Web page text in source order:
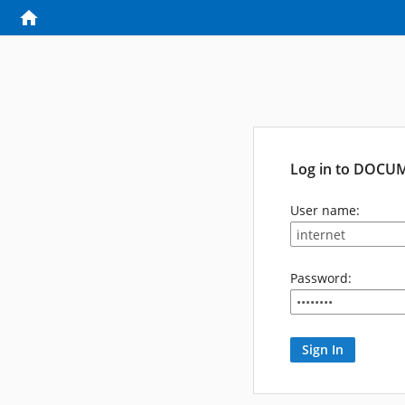
Log in to
User name:
Password: